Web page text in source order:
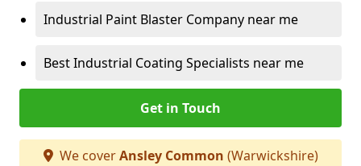
Industrial Paint Blaster Company near me
Best Industrial Coating Specialists near me
Get in Touch
We coverAnsley Common (Warwickshire)